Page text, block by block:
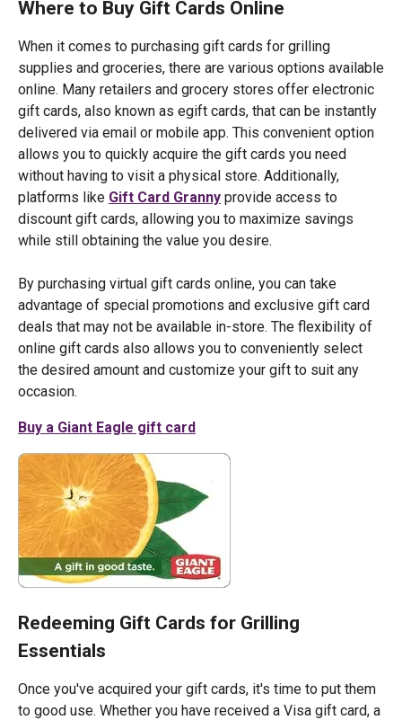
Where to Buy Gift Cards Online
When it comes to purchasing gift cards for grilling
supplies and groceries, there are various options available
online. Many retailers and grocery stores offer electronic
gift cards, also known as egift cards, that can be instantly
delivered via email or mobile app. This convenient option
allows you to quickly acquire the gift cards you need
without having to visit a physical store. Additionally,
platforms like Gift Card Granny provide access to
discount gift cards, allowing you to maximize savings
while still obtaining the value you desire.
By purchasing virtual gift cards online, you can take
advantage of special promotions and exclusive gift card
deals that may not be available in-store. The flexibility of
online gift cards also allows you to conveniently select
the desired amount and customize your gift to suit any
occasion.
Buy a Giant Eagle gift card
Redeeming Gift Cards for Grilling
Essentials
Once you've acquired your gift cards, it's time to put them
to good use. Whether you have received a Visa gift card, a